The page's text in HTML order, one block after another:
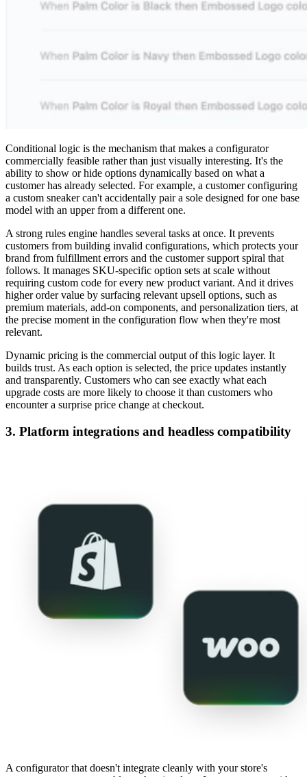
Conditional logic is the mechanism that makes a configurator
commercially feasible rather than just visually interesting. It's the
ability to show or hide options dynamically based on what a
customer has already selected. For example, a customer configuring
a custom sneaker can't accidentally pair a sole designed for one base
model with an upper from a different one.
A strong rules engine handles several tasks at once. It prevents
customers from building invalid configurations, which protects your
brand from fulfillment errors and the customer support spiral that
follows. It manages SKU-specific option sets at scale without
requiring custom code for every new product variant. And it drives
higher order value by surfacing relevant upsell options, such as
premium materials, add-on components, and personalization tiers, at
the precise moment in the configuration flow when they're most
relevant.
Dynamic pricing is the commercial output of this logic layer. It
builds trust. As each option is selected, the price updates instantly
and transparently. Customers who can see exactly what each
upgrade costs are more likely to choose it than customers who
encounter a surprise price change at checkout.
3. Platform integrations and headless compatibility
A configurator that doesn't integrate cleanly with your store's